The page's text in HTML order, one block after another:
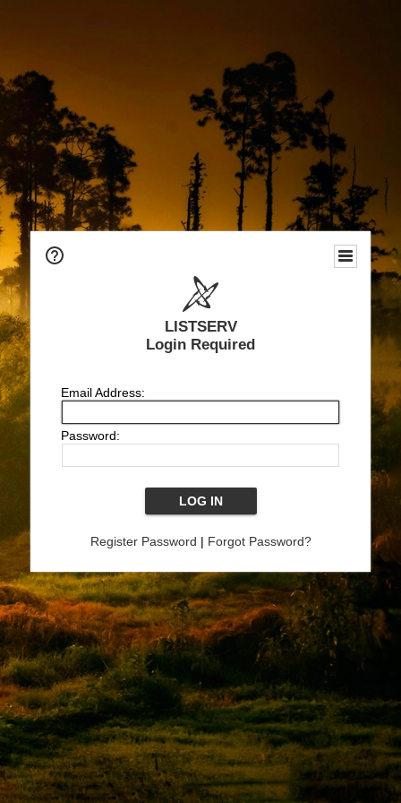
LISTSERV
Login Required
Email Address:
Password:
Register Password | Forgot Password?